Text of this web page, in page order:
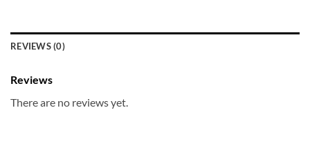
REVIEWS (0)
Reviews
There are no reviews yet.